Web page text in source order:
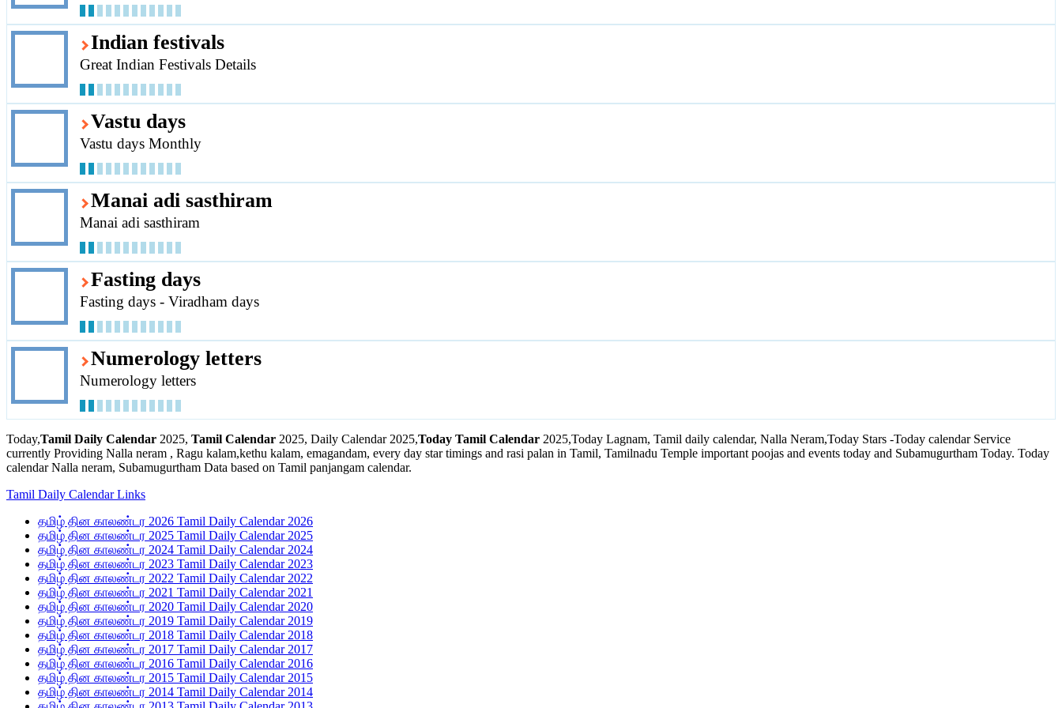
Indian festivals
Great Indian Festivals Details
Vastu days
Vastu days Monthly
Manai adi sasthiram
Manai adi sasthiram
Fasting days
Fasting days - Viradham days
Numerology letters
Numerology letters
Today,Tamil Daily Calendar 2025, Tamil Calendar 2025, Daily Calendar 2025,Today Tamil Calendar 2025,Today Lagnam, Tamil daily calendar, Nalla Neram,Today Stars -Today calendar Service
currently Providing Nalla neram , Ragu kalam,kethu kalam, emagandam, every day star timings and rasi palan in Tamil, Tamilnadu Temple important poojas and events today and Subamugurtham Today. Today
calendar Nalla neram, Subamugurtham Data based on Tamil panjangam calendar.
Tamil Daily Calendar Links
தமிழ் தின காலண்டர 2026 Tamil Daily Calendar 2026
தமிழ் தின காலண்டர 2025 Tamil Daily Calendar 2025
தமிழ் தின காலண்டர 2024 Tamil Daily Calendar 2024
தமிழ் தின காலண்டர 2023 Tamil Daily Calendar 2023
தமிழ் தின காலண்டர 2022 Tamil Daily Calendar 2022
தமிழ் தின காலண்டர 2021 Tamil Daily Calendar 2021
தமிழ் தின காலண்டர 2020 Tamil Daily Calendar 2020
தமிழ் தின காலண்டர 2019 Tamil Daily Calendar 2019
தமிழ் தின காலண்டர 2018 Tamil Daily Calendar 2018
தமிழ் தின காலண்டர 2017 Tamil Daily Calendar 2017
தமிழ் தின காலண்டர 2016 Tamil Daily Calendar 2016
தமிழ் தின காலண்டர 2015 Tamil Daily Calendar 2015
தமிழ் தின காலண்டர 2014 Tamil Daily Calendar 2014